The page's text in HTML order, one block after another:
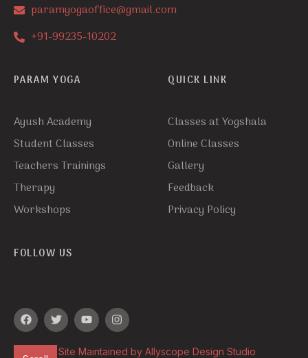
paramyogaoffice@gmail.com
+91-99235-10202
PARAM YOGA
Ayush Academy
Student Classes
Teachers Trainings
Therapy
Workshops
QUICK LINK
Classes at Yogshala
Online Classes
Gallery
Feedback
Privacy Policy
FOLLOW US
Site Maintained by Allyscope Design Studio